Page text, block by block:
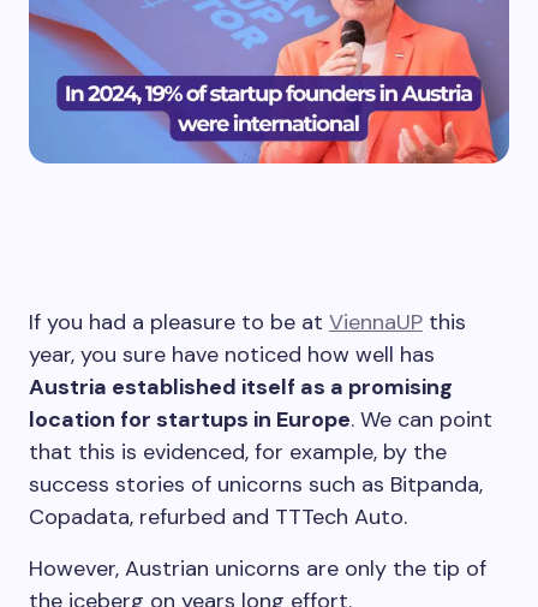
If you had a pleasure to be at ViennaUP this
year, you sure have noticed how well has
Austria established itself as a promising
location for startups in Europe. We can point
that this is evidenced, for example, by the
success stories of unicorns such as Bitpanda,
Copadata, refurbed and TTTech Auto.
However, Austrian unicorns are only the tip of
the iceberg on years long effort.